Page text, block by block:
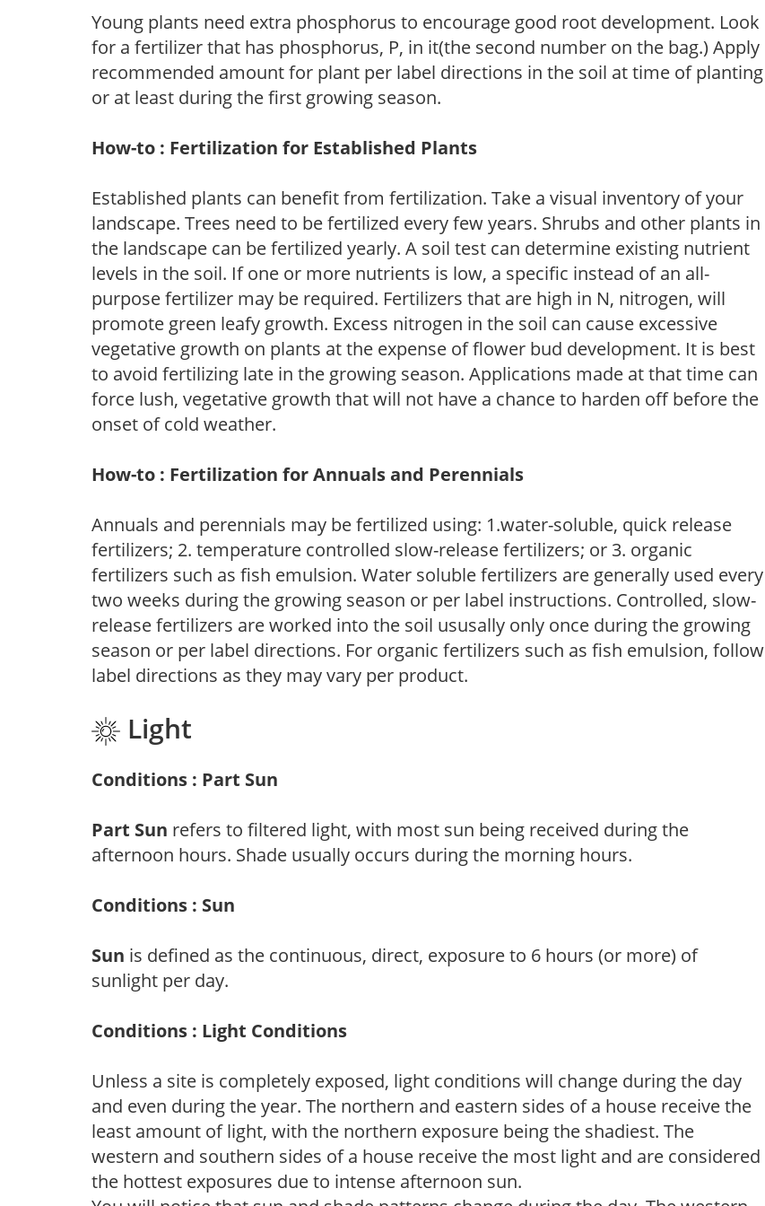
Young plants need extra phosphorus to encourage good root development. Look
for a fertilizer that has phosphorus, P, in it(the second number on the bag.) Apply
recommended amount for plant per label directions in the soil at time of planting
or at least during the first growing season.
How-to : Fertilization for Established Plants
Established plants can benefit from fertilization. Take a visual inventory of your
landscape. Trees need to be fertilized every few years. Shrubs and other plants in
the landscape can be fertilized yearly. A soil test can determine existing nutrient
levels in the soil. If one or more nutrients is low, a specific instead of an all-
purpose fertilizer may be required. Fertilizers that are high in N, nitrogen, will
promote green leafy growth. Excess nitrogen in the soil can cause excessive
vegetative growth on plants at the expense of flower bud development. It is best
to avoid fertilizing late in the growing season. Applications made at that time can
force lush, vegetative growth that will not have a chance to harden off before the
onset of cold weather.
How-to : Fertilization for Annuals and Perennials
Annuals and perennials may be fertilized using: 1.water-soluble, quick release
fertilizers; 2. temperature controlled slow-release fertilizers; or 3. organic
fertilizers such as fish emulsion. Water soluble fertilizers are generally used every
two weeks during the growing season or per label instructions. Controlled, slow-
release fertilizers are worked into the soil ususally only once during the growing
season or per label directions. For organic fertilizers such as fish emulsion, follow
label directions as they may vary per product.
Light
Conditions : Part Sun
Part Sun refers to filtered light, with most sun being received during the
afternoon hours. Shade usually occurs during the morning hours.
Conditions : Sun
Sun is defined as the continuous, direct, exposure to 6 hours (or more) of
sunlight per day.
Conditions : Light Conditions
Unless a site is completely exposed, light conditions will change during the day
and even during the year. The northern and eastern sides of a house receive the
least amount of light, with the northern exposure being the shadiest. The
western and southern sides of a house receive the most light and are considered
the hottest exposures due to intense afternoon sun.